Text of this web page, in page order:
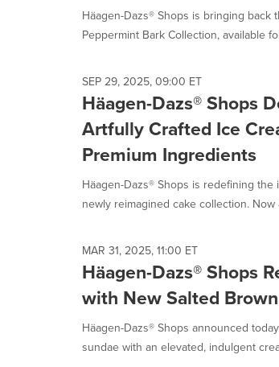
Häagen-Dazs® Shops is bringing
Peppermint Bark Collection, available
SEP 29, 2025, 09:00 ET
Häagen-Dazs® Shops
Artfully Crafted Ice
Premium Ingredients
Häagen-Dazs® Shops is redefining
newly reimagined cake collection.
MAR 31, 2025, 11:00 ET
Häagen-Dazs® Shops
with New Salted
Häagen-Dazs® Shops announced
sundae with an elevated, indulgent